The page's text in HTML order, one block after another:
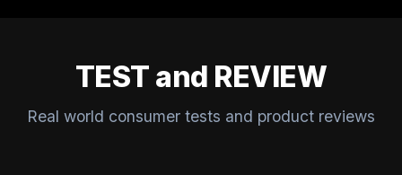
TEST and REVIEW
Real world consumer tests and product reviews